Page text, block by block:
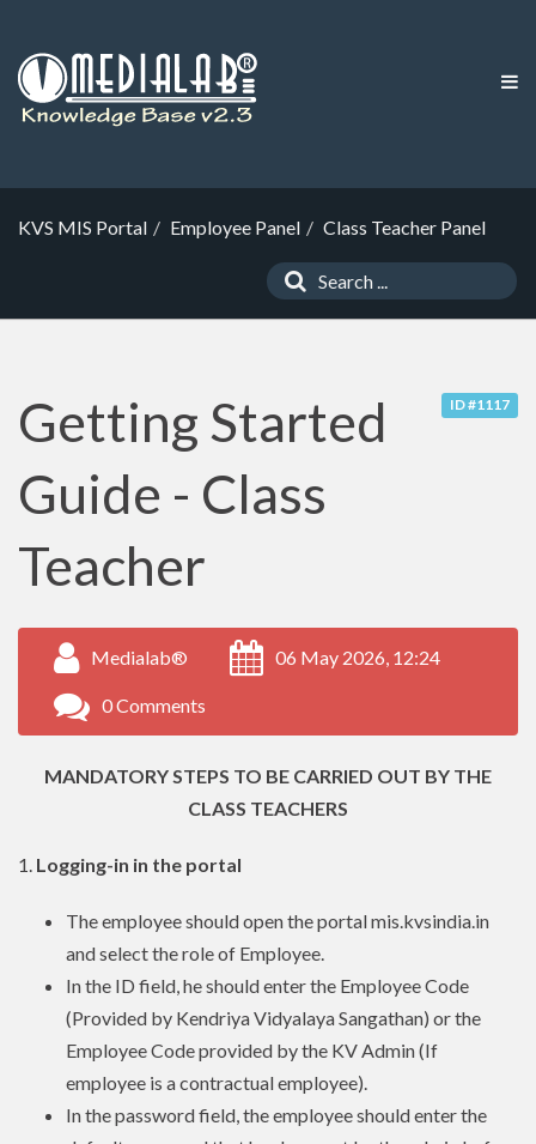
KVS MIS Portal Employee Panel Class Teacher Panel
ID #1117
Getting Started
Guide - Class
Teacher
Medialab® 06 May 2026, 12:24
0 Comments
MANDATORY STEPS TO BE CARRIED OUT BY THE
CLASS TEACHERS
1. Logging-in in the portal
The employee should open the portal mis.kvsindia.in
and select the role of Employee.
In the ID field, he should enter the Employee Code
(Provided by Kendriya Vidyalaya Sangathan) or the
Employee Code provided by the KV Admin (If
employee is a contractual employee).
In the password field, the employee should enter the